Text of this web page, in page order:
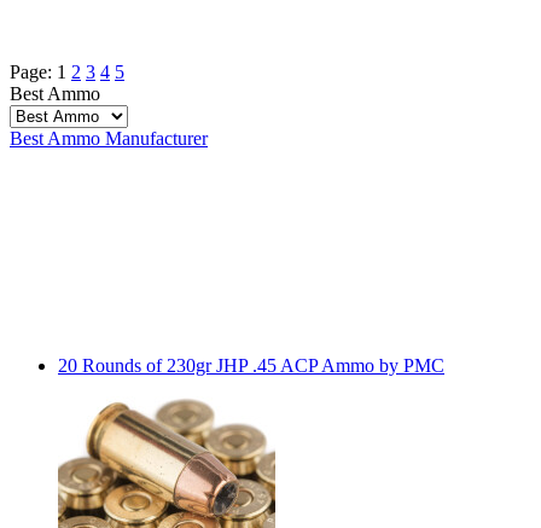
Page: 1 2 3 4 5
Best Ammo
Best Ammo Manufacturer
20 Rounds of 230gr JHP .45 ACP Ammo by PMC